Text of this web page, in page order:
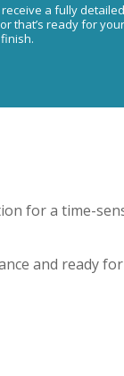
a fully
that’s ready for
finish.
for a time-
and ready